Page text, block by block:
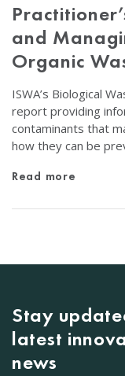
and
Organic
ISWA’s Biological
report providing
contaminants that
how they can be
Read more
Stay
latest
news